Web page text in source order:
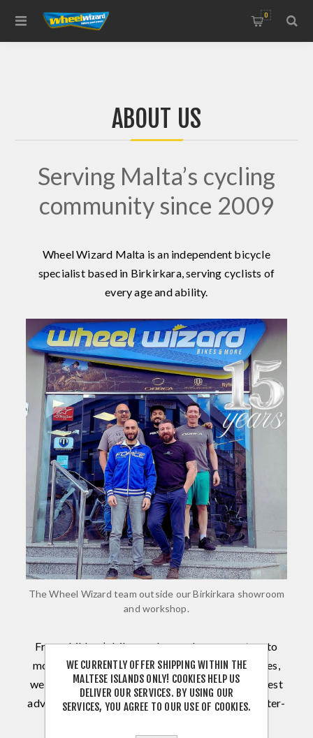
0
ABOUT US
Serving Malta’s cycling
community since 2009
Wheel Wizard Malta is an independent bicycle
specialist based in Birkirkara, serving cyclists of
every age and ability.
The Wheel Wizard team outside our Birkirkara showroom
and workshop.
From children’s bikes and everyday commuters to
mountain, road, gravel, triathlon and electric bikes,
we combine an extensive product range with honest
advice, professional assembly and dependable after-
WE CURRENTLY OFFER SHIPPING WITHIN THE
MALTESE ISLANDS ONLY! COOKIES HELP US
DELIVER OUR SERVICES. BY USING OUR
SERVICES, YOU AGREE TO OUR USE OF COOKIES.